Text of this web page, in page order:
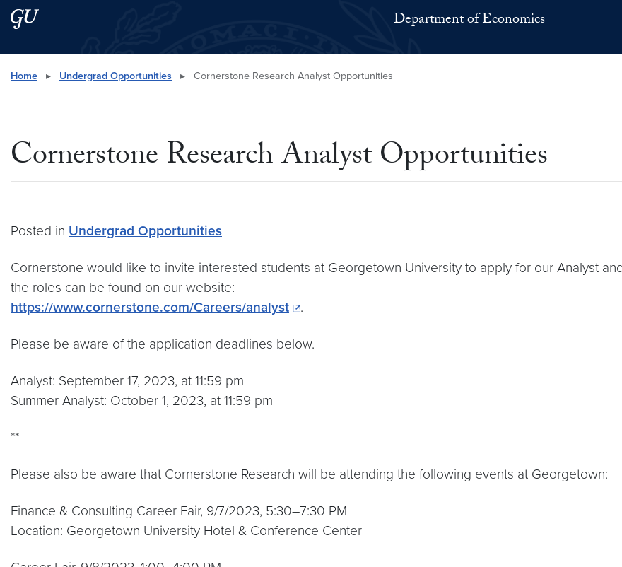
Skip to main content
Skip to main site menu Department of Economics
Search this site
Home ▸ Undergrad Opportunities ▸ Cornerstone Research Analyst Opportunities
Cornerstone Research Analyst Opportunities
Posted in Undergrad Opportunities
Cornerstone would like to invite interested students at Georgetown University to apply for our Analyst
the roles can be found on our website:
https://www.cornerstone.com/Careers/analyst
.
Please be aware of the application deadlines below.
Analyst: September 17, 2023, at 11:59 pm
Summer Analyst: October 1, 2023, at 11:59 pm
**
Please also be aware that Cornerstone Research will be attending the following events at Georgetown:
Finance & Consulting Career Fair, 9/7/2023, 5:30–7:30 PM
Location: Georgetown University Hotel & Conference Center